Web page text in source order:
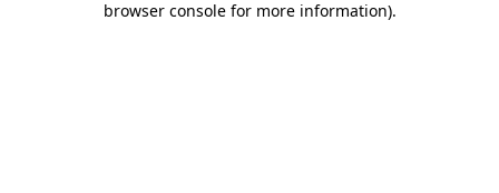
browser console for more information).